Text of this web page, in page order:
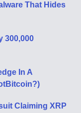
That Hides
300,000
In A
Claiming XRP